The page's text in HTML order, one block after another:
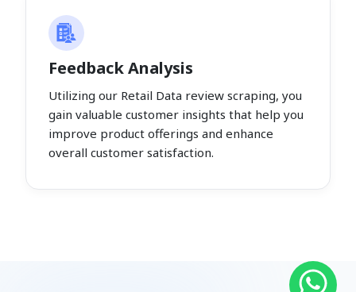
Feedback Analysis
Utilizing our Retail Data review scraping, you
gain valuable customer insights that help you
improve product offerings and enhance
overall customer satisfaction.